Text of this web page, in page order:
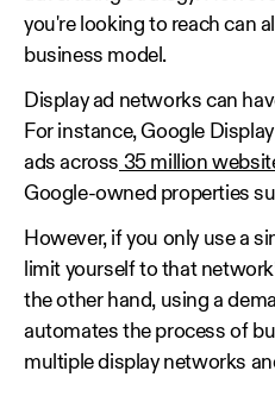
you're looking to reach can
business model.
Display ad networks can
For instance, Google
ads across 35 million
Google-owned properties
However, if you only use a
limit yourself to that
the other hand, using a
automates the process of
multiple display networks